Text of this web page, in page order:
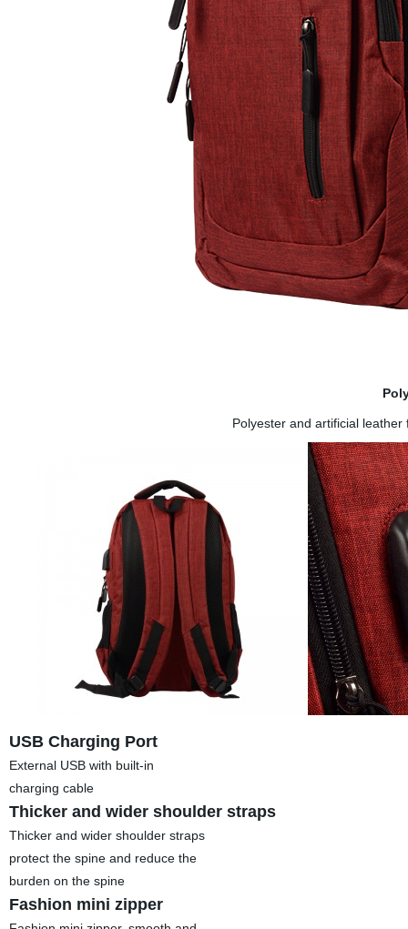
Polyester and artificial
USB Charging Port
External USB with built-in
charging cable
Thicker and wider shoulder straps
Thicker and wider shoulder straps
protect the spine and reduce the
burden on the spine
Fashion mini zipper